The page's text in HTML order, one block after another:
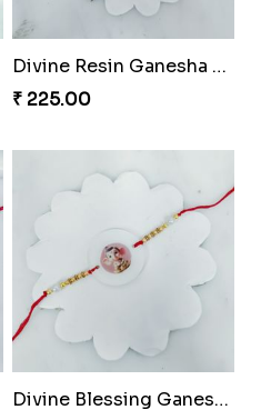
Divine Resin Ganesha Rakhibracelet
₹ 225.00
Divine Blessing Ganesha Rakhi